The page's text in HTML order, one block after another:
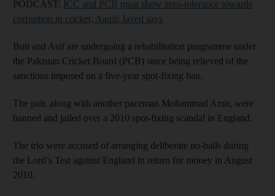
PODCAST: ICC and PCB must show zero-tolerance towards
corruption in cricket, Aaqib Javed says
Butt and Asif are undergoing a rehabilitation programme under
the Pakistan Cricket Board (PCB) since being relieved of the
sanctions imposed on a five-year spot-fixing ban.
The pair, along with another paceman Mohammad Amir, were
banned and jailed over a 2010 spot-fixing scandal in England.
The trio were accused of arranging deliberate no-balls during
the Lord’s Test against England in return for money in August
2010.